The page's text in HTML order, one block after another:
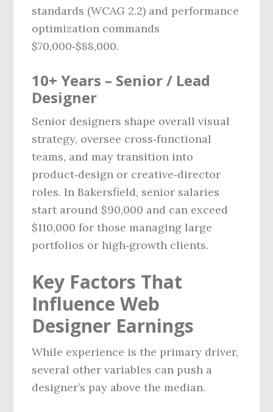
standards (WCAG 2.2) and performance
optimization commands
$70,000‑$88,000.
10+ Years – Senior / Lead
Designer
Senior designers shape overall visual
strategy, oversee cross‑functional
teams, and may transition into
product‑design or creative‑director
roles. In Bakersfield, senior salaries
start around $90,000 and can exceed
$110,000 for those managing large
portfolios or high‑growth clients.
Key Factors That
Influence Web
Designer Earnings
While experience is the primary driver,
several other variables can push a
designer’s pay above the median.